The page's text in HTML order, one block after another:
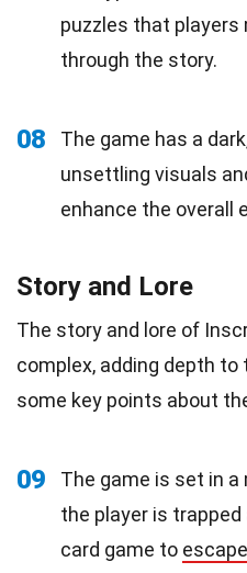
puzzles that
through the story.
08
The game has a
unsettling visuals
enhance the overall
Story and Lore
The story and lore of
complex, adding depth to
some key points about
09
The game is set in
the player is
card game to escape